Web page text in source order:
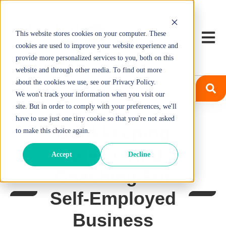
This website stores cookies on your computer. These
cookies are used to improve your website experience and
provide more personalized services to you, both on this
website and through other media. To find out more
about the cookies we use, see our Privacy Policy.
We won't track your information when you visit our
site. But in order to comply with your preferences, we'll
have to use just one tiny cookie so that you're not asked
to make this choice again.
Accept Decline
Open
Bookkeeping
Advice And
Coaching For
Self-Employed
Business